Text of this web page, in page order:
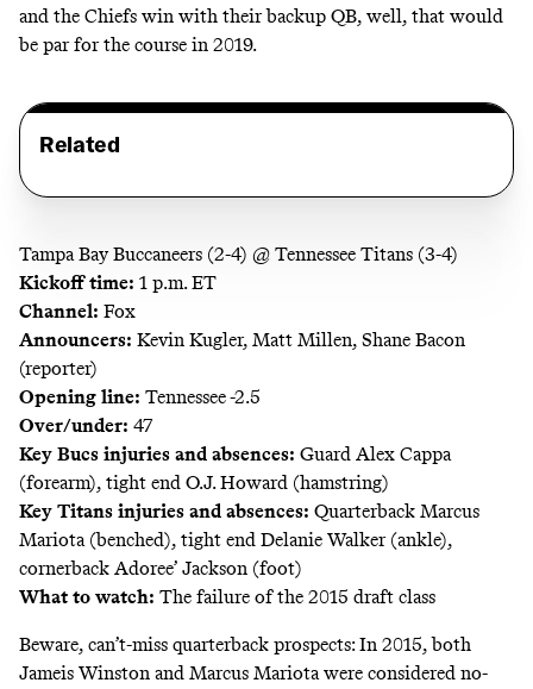
and the Chiefs win with their backup QB, well, that would
be par for the course in 2019.
Related
Tampa Bay Buccaneers (2-4) @ Tennessee Titans (3-4)
Kickoff time: 1 p.m. ET
Channel: Fox
Announcers: Kevin Kugler, Matt Millen, Shane Bacon
(reporter)
Opening line: Tennessee -2.5
Over/under: 47
Key Bucs injuries and absences: Guard Alex Cappa
(forearm), tight end O.J. Howard (hamstring)
Key Titans injuries and absences: Quarterback Marcus
Mariota (benched), tight end Delanie Walker (ankle),
cornerback Adoree’ Jackson (foot)
What to watch: The failure of the 2015 draft class
Beware, can’t-miss quarterback prospects: In 2015, both
Jameis Winston and Marcus Mariota were considered no-